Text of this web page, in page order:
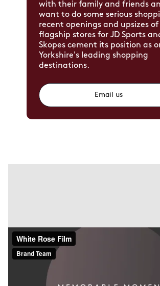
with their family and friends
want to do some serious
recent openings and upsizes
flagship stores for JD Sports
Skopes cement its position as
Yorkshire's leading shopping
destinations.
Email us